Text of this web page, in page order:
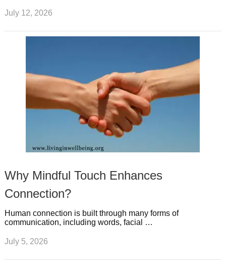
July 12, 2026
Why Mindful Touch Enhances
Connection?
Human connection is built through many forms of
communication, including words, facial …
July 5, 2026